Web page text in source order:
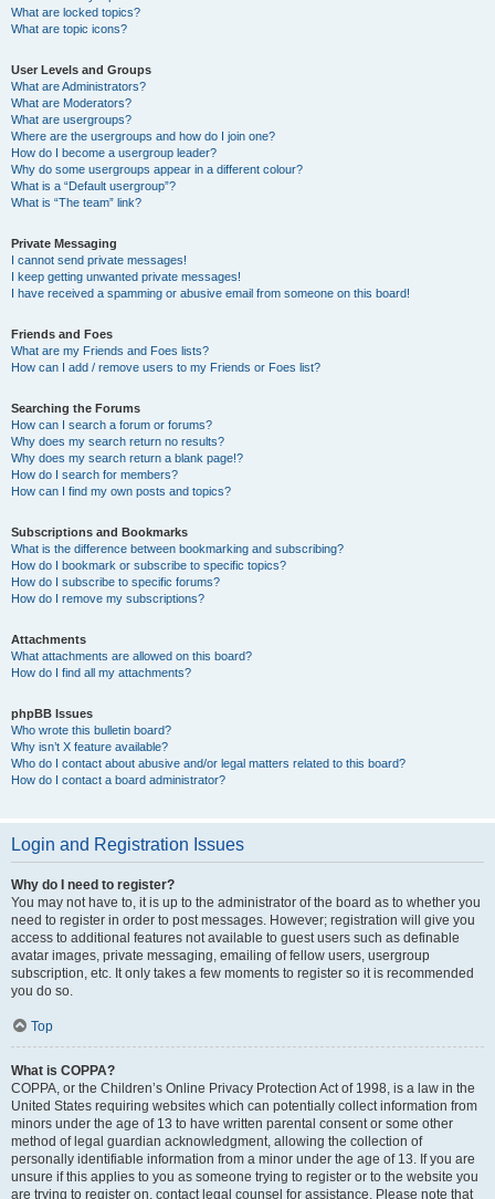
What are locked topics?
What are topic icons?
User Levels and Groups
What are Administrators?
What are Moderators?
What are usergroups?
Where are the usergroups and how do I join one?
How do I become a usergroup leader?
Why do some usergroups appear in a different colour?
What is a “Default usergroup”?
What is “The team” link?
Private Messaging
I cannot send private messages!
I keep getting unwanted private messages!
I have received a spamming or abusive email from someone on this board!
Friends and Foes
What are my Friends and Foes lists?
How can I add / remove users to my Friends or Foes list?
Searching the Forums
How can I search a forum or forums?
Why does my search return no results?
Why does my search return a blank page!?
How do I search for members?
How can I find my own posts and topics?
Subscriptions and Bookmarks
What is the difference between bookmarking and subscribing?
How do I bookmark or subscribe to specific topics?
How do I subscribe to specific forums?
How do I remove my subscriptions?
Attachments
What attachments are allowed on this board?
How do I find all my attachments?
phpBB Issues
Who wrote this bulletin board?
Why isn’t X feature available?
Who do I contact about abusive and/or legal matters related to this board?
How do I contact a board administrator?
Login and Registration Issues
Why do I need to register?
You may not have to, it is up to the administrator of the board as to whether you
need to register in order to post messages. However; registration will give you
access to additional features not available to guest users such as definable
avatar images, private messaging, emailing of fellow users, usergroup
subscription, etc. It only takes a few moments to register so it is recommended
you do so.
Top
What is COPPA?
COPPA, or the Children’s Online Privacy Protection Act of 1998, is a law in the
United States requiring websites which can potentially collect information from
minors under the age of 13 to have written parental consent or some other
method of legal guardian acknowledgment, allowing the collection of
personally identifiable information from a minor under the age of 13. If you are
unsure if this applies to you as someone trying to register or to the website you
are trying to register on, contact legal counsel for assistance. Please note that